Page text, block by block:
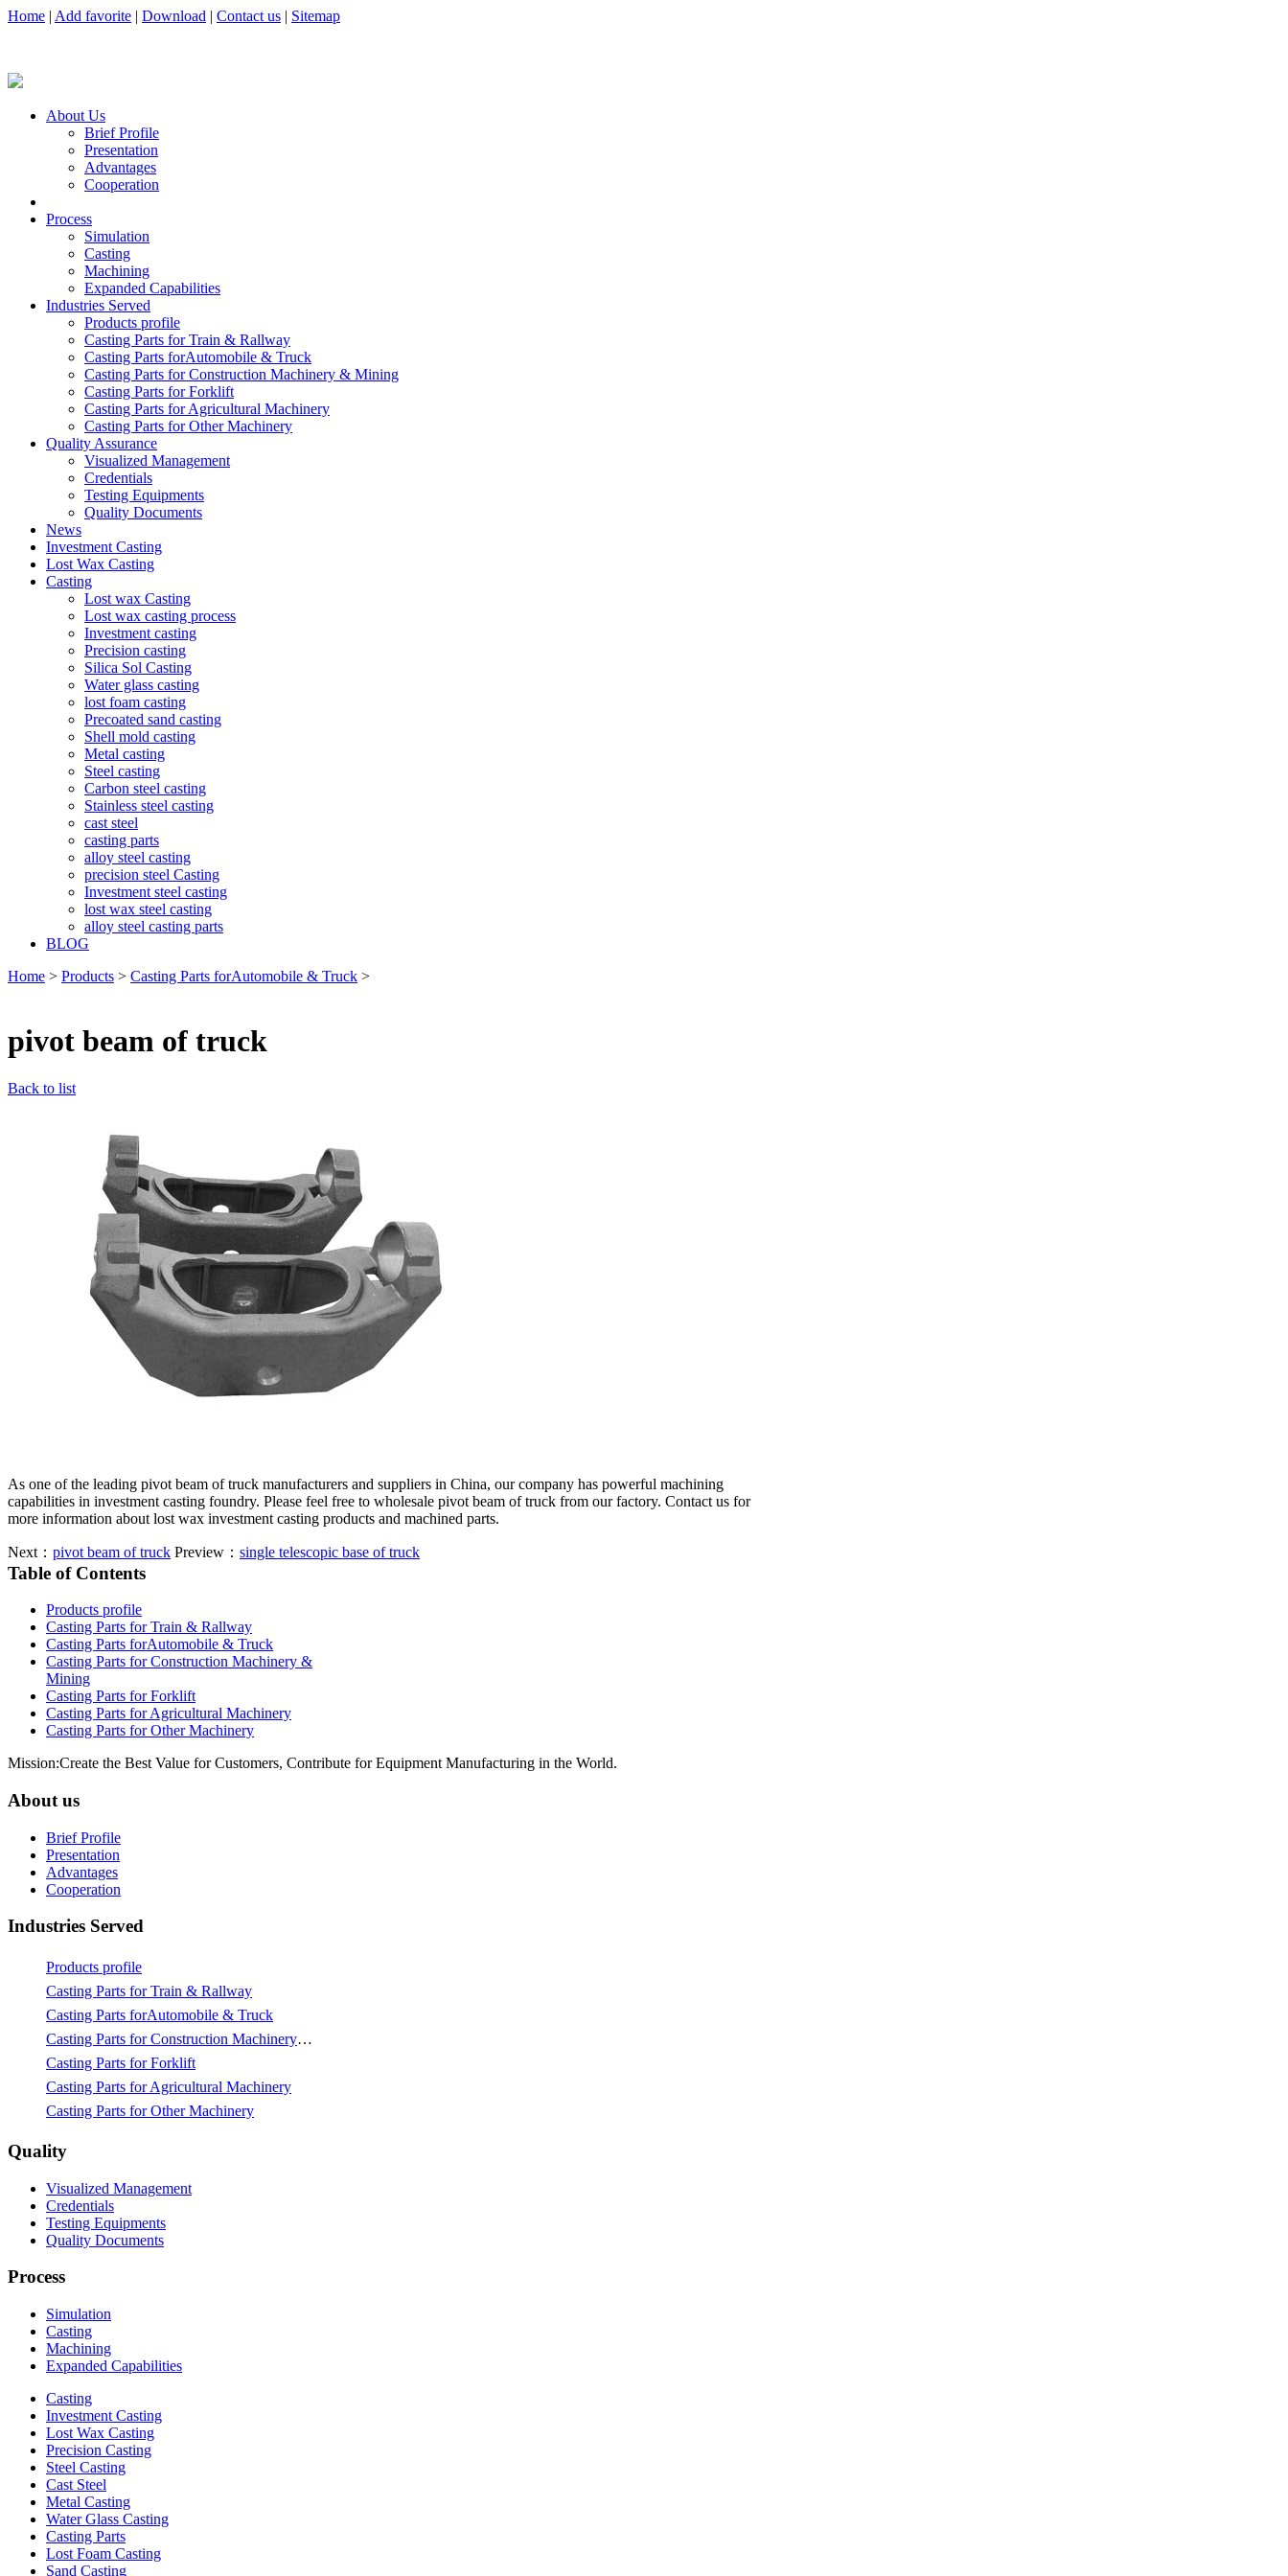
Home | Add favorite | Download | Contact us | Sitemap
About Us
Brief Profile
Presentation
Advantages
Cooperation
Process
Simulation
Casting
Machining
Expanded Capabilities
Industries Served
Products profile
Casting Parts for Train & Rallway
Casting Parts forAutomobile & Truck
Casting Parts for Construction Machinery & Mining
Casting Parts for Forklift
Casting Parts for Agricultural Machinery
Casting Parts for Other Machinery
Quality Assurance
Visualized Management
Credentials
Testing Equipments
Quality Documents
News
Investment Casting
Lost Wax Casting
Casting
Lost wax Casting
Lost wax casting process
Investment casting
Precision casting
Silica Sol Casting
Water glass casting
lost foam casting
Precoated sand casting
Shell mold casting
Metal casting
Steel casting
Carbon steel casting
Stainless steel casting
cast steel
casting parts
alloy steel casting
precision steel Casting
Investment steel casting
lost wax steel casting
alloy steel casting parts
BLOG
Home > Products > Casting Parts forAutomobile & Truck >
pivot beam of truck
Back to list
As one of the leading pivot beam of truck manufacturers and suppliers in China, our company has powerful machining
capabilities in investment casting foundry. Please feel free to wholesale pivot beam of truck from our factory. Contact us for
more information about lost wax investment casting products and machined parts.
Next： pivot beam of truck Preview： single telescopic base of truck
Table of Contents
Products profile
Casting Parts for Train & Rallway
Casting Parts forAutomobile & Truck
Casting Parts for Construction Machinery &
Mining
Casting Parts for Forklift
Casting Parts for Agricultural Machinery
Casting Parts for Other Machinery
Mission:Create the Best Value for Customers, Contribute for Equipment Manufacturing in the World.
About us
Brief Profile
Presentation
Advantages
Cooperation
Industries Served
Products profile
Casting Parts for Train & Rallway
Casting Parts forAutomobile & Truck
Casting Parts for Construction Machinery & Mining
Casting Parts for Forklift
Casting Parts for Agricultural Machinery
Casting Parts for Other Machinery
Quality
Visualized Management
Credentials
Testing Equipments
Quality Documents
Process
Simulation
Casting
Machining
Expanded Capabilities
Casting
Investment Casting
Lost Wax Casting
Precision Casting
Steel Casting
Cast Steel
Metal Casting
Water Glass Casting
Casting Parts
Lost Foam Casting
Sand Casting